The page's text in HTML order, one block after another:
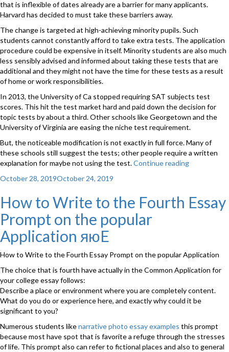
that is inflexible of dates already are a barrier for many applicants.
Harvard has decided to must take these barriers away.
The change is targeted at high-achieving minority pupils. Such
students cannot constantly afford to take extra tests. The application
procedure could be expensive in itself. Minority students are also much
less sensibly advised and informed about taking these tests that are
additional and they might not have the time for these tests as a result
of home or work responsibilities.
In 2013, the University of Ca stopped requiring SAT subjects test
scores. This hit the test market hard and paid down the decision for
topic tests by about a third. Other schools like Georgetown and the
University of Virginia are easing the niche test requirement.
But, the noticeable modification is not exactly in full force. Many of
these schools still suggest the tests; other people require a written
explanation for maybe not using the test.Continue reading
on
than
universities
яюE
scores”
Posted
October 28, 2019October 24, 2019
How to Write to the Fourth Essay
Prompt on the popular
Application яюE
How to Write to the Fourth Essay Prompt on the popular Application
The choice that is fourth have actually in the Common Application for
your college essay follows:
Describe a place or environment where you are completely content.
What do you do or experience here, and exactly why could it be
significant to you?
Numerous students likenarrative photo essay examples this prompt
because most have spot that is favorite a refuge through the stresses
of life. This prompt also can refer to fictional places and also to general